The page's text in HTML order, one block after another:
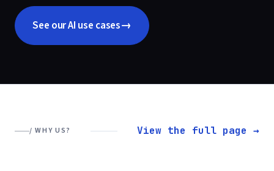
See our AI use cases→
/ WHY US? View the full page →